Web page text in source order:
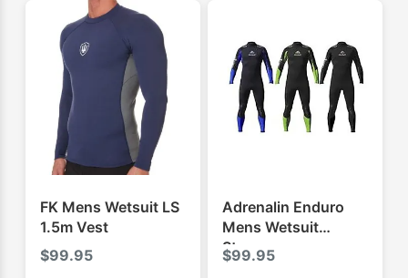
options
product
FK Mens Wetsuit LS
1.5m Vest
$99.95
Adrenalin Enduro
Mens Wetsuit
Steamer
$99.95